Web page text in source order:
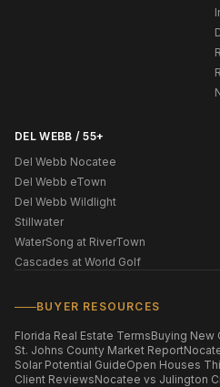
DEL WEBB / 55+
Del Webb Nocatee
Del Webb eTown
Del Webb Wildlight
Stillwater
WaterSong at RiverTown
Cascades at World Golf
BUYER RESOURCES
Florida Real Estate TermsBuying New
St. Johns County Market Report
Solar Potential GuideOpen Houses
Client ReviewsNocatee vs Julington